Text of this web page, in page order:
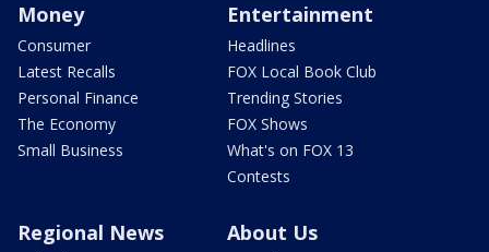
Money
Consumer
Latest Recalls
Personal Finance
The Economy
Small Business
Entertainment
Headlines
FOX Local Book Club
Trending Stories
FOX Shows
What's on FOX 13
Contests
Regional News About Us